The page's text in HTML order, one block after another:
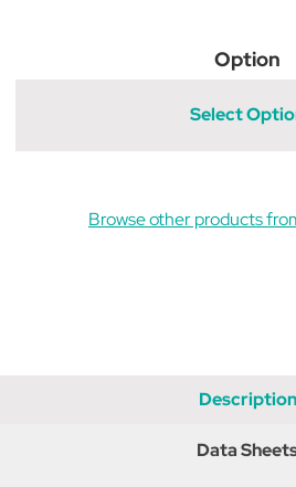
Option
Select
Browse other products
Description
Data